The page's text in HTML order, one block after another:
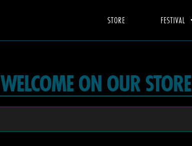
STORE FESTIVAL
WELCOME ON OUR STORE